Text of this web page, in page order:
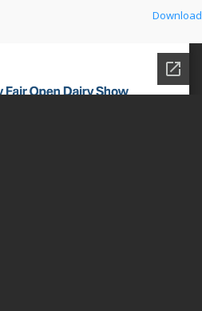
Download